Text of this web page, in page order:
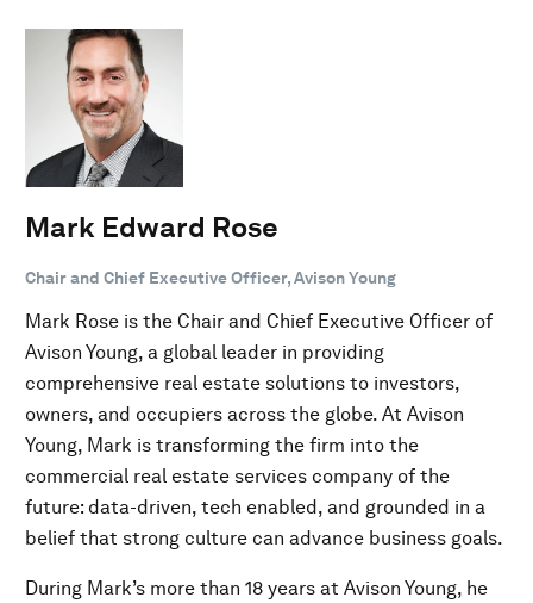
Mark Edward Rose
Chair and Chief Executive Officer, Avison Young
Mark Rose is the Chair and Chief Executive Officer of
Avison Young, a global leader in providing
comprehensive real estate solutions to investors,
owners, and occupiers across the globe. At Avison
Young, Mark is transforming the firm into the
commercial real estate services company of the
future: data-driven, tech enabled, and grounded in a
belief that strong culture can advance business goals.
During Mark’s more than 18 years at Avison Young, he